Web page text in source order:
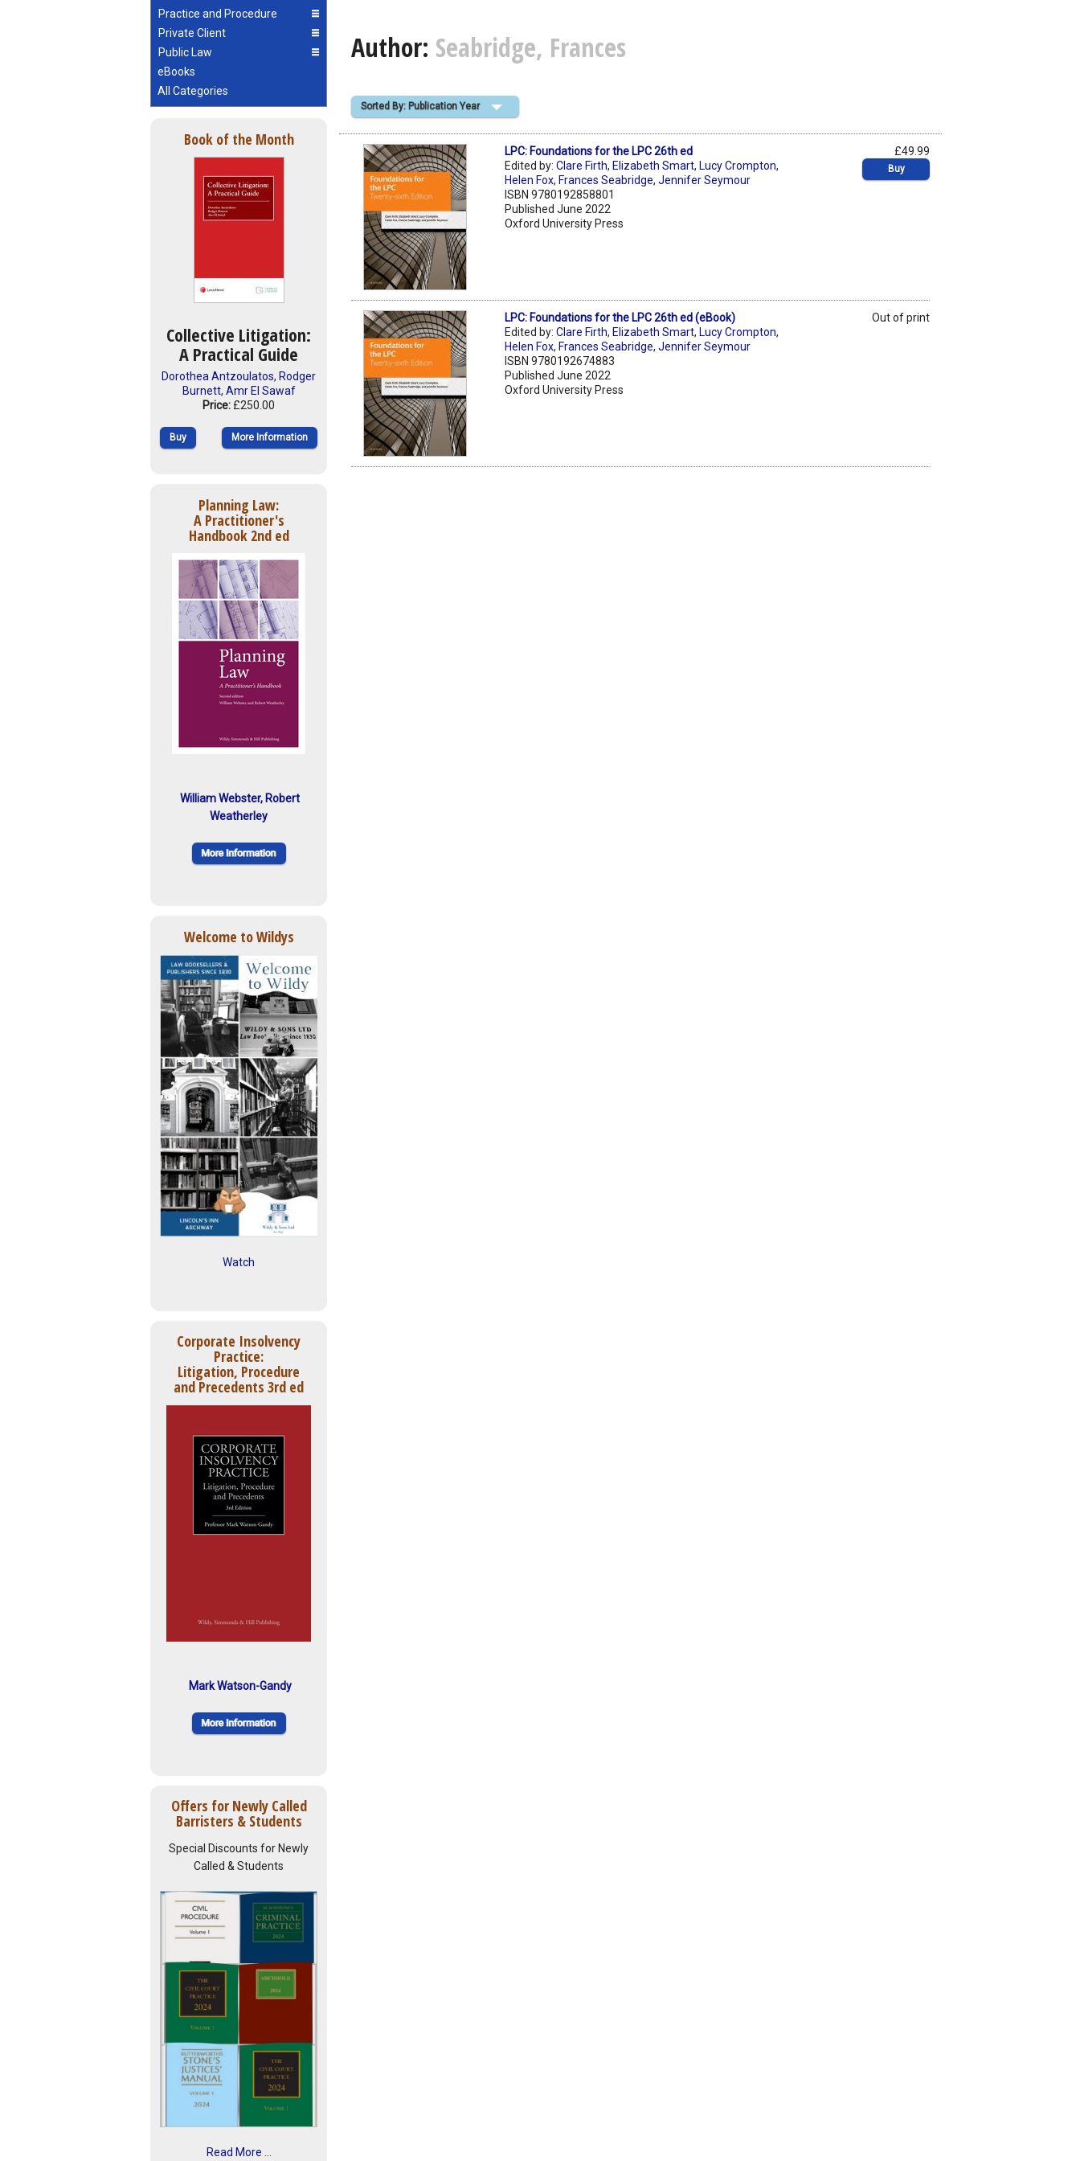
Practice and Procedure
Private Client
Public Law
eBooks
All Categories
Book of the Month
Collective Litigation:
A Practical Guide
Dorothea Antzoulatos, Rodger
Burnett, Amr El Sawaf
Price: £250.00
Buy More Information
Planning Law:
A Practitioner's
Handbook 2nd ed
William Webster, Robert
Weatherley
Welcome to Wildys
Watch
Corporate Insolvency
Practice:
Litigation, Procedure
and Precedents 3rd ed
Mark Watson-Gandy
Offers for Newly Called
Barristers & Students
Special Discounts for Newly
Called & Students
Read More ...
Author: Seabridge, Frances
Sorted By: Publication Year
LPC: Foundations for the LPC 26th ed
Edited by:Clare Firth, Elizabeth Smart, Lucy Crompton,
Helen Fox, Frances Seabridge,Jennifer Seymour
ISBN 9780192858801
Published June 2022
Oxford University Press
£49.99
Buy
LPC: Foundations for the LPC 26th ed (eBook)
Edited by:Clare Firth, Elizabeth Smart, Lucy Crompton,
Helen Fox, Frances Seabridge,Jennifer Seymour
ISBN 9780192674883
Published June 2022
Oxford University Press
Out of print